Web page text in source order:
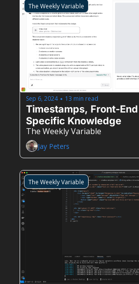
The Weekly Variable
Sep 6, 2024 • 13 min read
Timestamps, Front-
Specific Knowledge
The Weekly Variable
Jay Peters
The Weekly Variable